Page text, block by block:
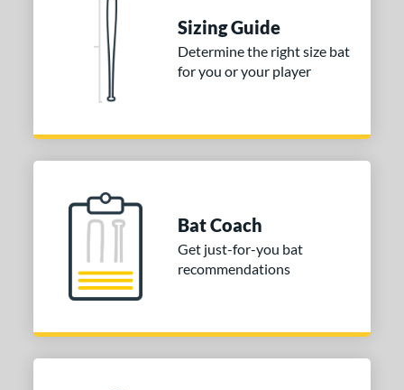
Sizing Guide
Determine the right size bat
for you or your player
Bat Coach
Get just-for-you bat
recommendations